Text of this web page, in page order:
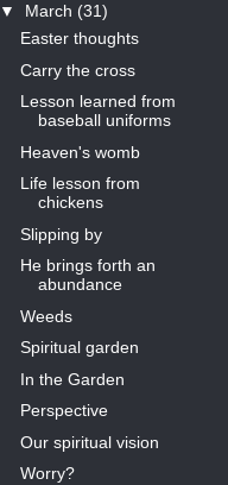
▼ March (31)
Easter thoughts
Carry the cross
Lesson learned from
baseball uniforms
Heaven's womb
Life lesson from
chickens
Slipping by
He brings forth an
abundance
Weeds
Spiritual garden
In the Garden
Perspective
Our spiritual vision
Worry?